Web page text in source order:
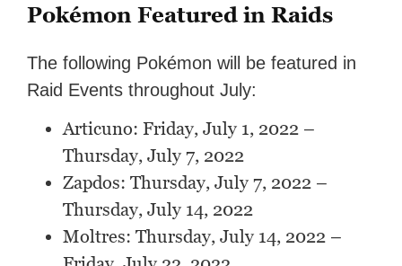
Pokémon Featured in Raids
The following Pokémon will be featured in
Raid Events throughout July:
Articuno: Friday, July 1, 2022 –
Thursday, July 7, 2022
Zapdos: Thursday, July 7, 2022 –
Thursday, July 14, 2022
Moltres: Thursday, July 14, 2022 –